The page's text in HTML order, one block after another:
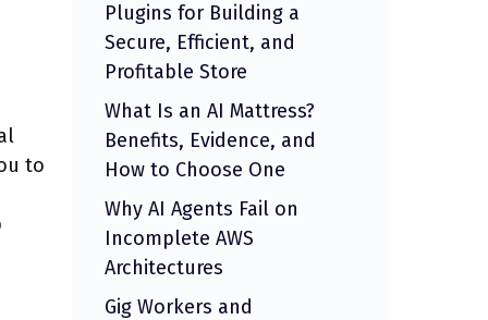
to
Plugins for Building a
Secure, Efficient, and
Profitable Store
What Is an AI Mattress?
Benefits, Evidence, and
How to Choose One
Why AI Agents Fail on
Incomplete AWS
Architectures
Gig Workers and